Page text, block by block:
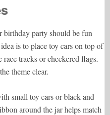
birthday party should be fun
is to place toy cars on top of
race tracks or checkered flags.
theme clear.
small toy cars or black and
around the jar helps match